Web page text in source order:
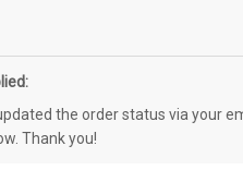
the order status via your
Thank you!